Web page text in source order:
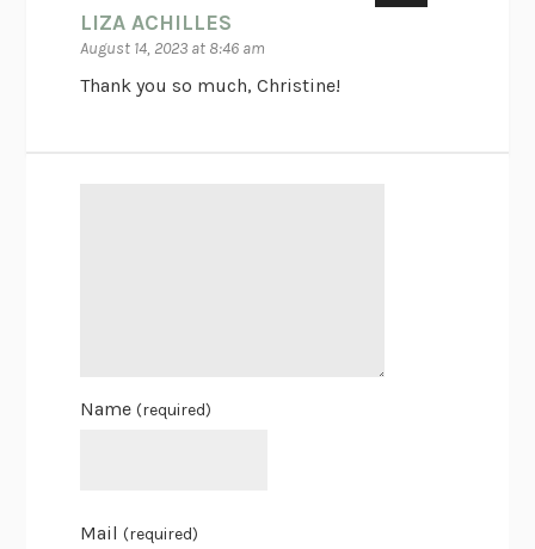
LIZA ACHILLES
August 14, 2023 at 8:46 am
Thank you so much, Christine!
Name(required)
Mail(required)